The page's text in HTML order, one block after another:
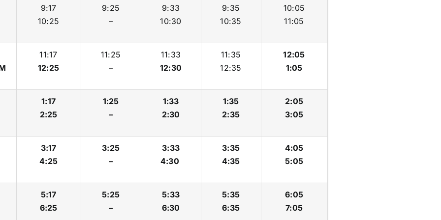
9:17
10:25
9:25
–
9:33
10:30
9:35
10:35
10:05
11:05
11:17
12:25
11:25
–
11:33
12:30
11:35
12:35
12:05
1:05
1:17
2:25
1:25
–
1:33
2:30
1:35
2:35
2:05
3:05
3:17
4:25
3:25
–
3:33
4:30
3:35
4:35
4:05
5:05
5:17
6:25
5:25
–
5:33
6:30
5:35
6:35
6:05
7:05